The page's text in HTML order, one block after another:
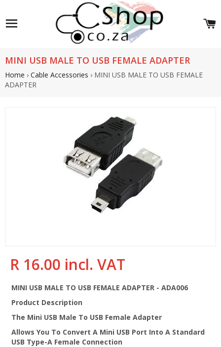
Site navigation
MINI USB MALE TO USB FEMALE ADAPTER
Home › Cable Accessories › MINI USB MALE TO USB FEMALE
ADAPTER
Regular
price
R 16.00 incl. VAT
MINI USB MALE TO USB FEMALE ADAPTER - ADA006
Product Description
The Mini USB Male To USB Female Adapter
Allows You To Convert A Mini USB Port Into A Standard
USB Type-A Female Connection